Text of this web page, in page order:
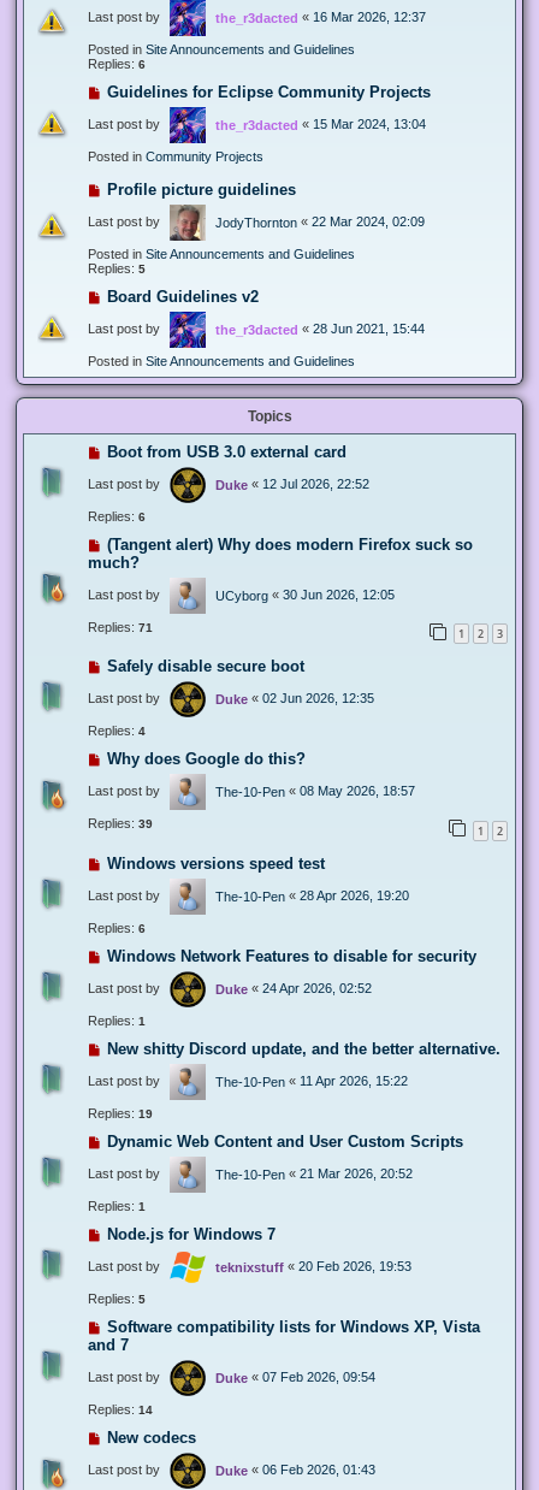
Last post by the_r3dacted « 16 Mar 2026, 12:37
Posted in Site Announcements and Guidelines
Replies: 6
Guidelines for Eclipse Community Projects
Last post by the_r3dacted « 15 Mar 2024, 13:04
Posted in Community Projects
Profile picture guidelines
Last post by JodyThornton « 22 Mar 2024, 02:09
Posted in Site Announcements and Guidelines
Replies: 5
Board Guidelines v2
Last post by the_r3dacted « 28 Jun 2021, 15:44
Posted in Site Announcements and Guidelines
Topics
Boot from USB 3.0 external card
Last post by Duke « 12 Jul 2026, 22:52
Replies: 6
(Tangent alert) Why does modern Firefox suck so
much?
Last post by UCyborg « 30 Jun 2026, 12:05
Replies: 71 1 2 3
Safely disable secure boot
Last post by Duke « 02 Jun 2026, 12:35
Replies: 4
Why does Google do this?
Last post by The-10-Pen « 08 May 2026, 18:57
Replies: 39 1 2
Windows versions speed test
Last post by The-10-Pen « 28 Apr 2026, 19:20
Replies: 6
Windows Network Features to disable for security
Last post by Duke « 24 Apr 2026, 02:52
Replies: 1
New shitty Discord update, and the better alternative.
Last post by The-10-Pen « 11 Apr 2026, 15:22
Replies: 19
Dynamic Web Content and User Custom Scripts
Last post by The-10-Pen « 21 Mar 2026, 20:52
Replies: 1
Node.js for Windows 7
Last post by teknixstuff « 20 Feb 2026, 19:53
Replies: 5
Software compatibility lists for Windows XP, Vista
and 7
Last post by Duke « 07 Feb 2026, 09:54
Replies: 14
New codecs
Last post by Duke « 06 Feb 2026, 01:43